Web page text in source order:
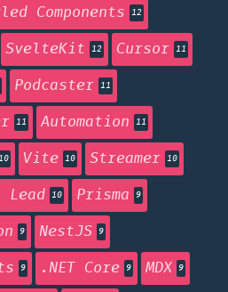
Components 12
SvelteKit 12 Cursor 11
Podcaster 11
11 Automation 11
Vite 10 Streamer 10
Lead 10 Prisma 9
9 NestJS 9
9 .NET Core 9 MDX 9